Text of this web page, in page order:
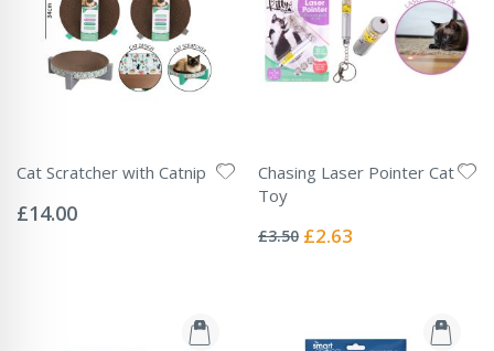
Cat Scratcher with Catnip
0%
£14.00
Chasing Laser Pointer Cat
Toy
0%
£3.50 Special
£2.63